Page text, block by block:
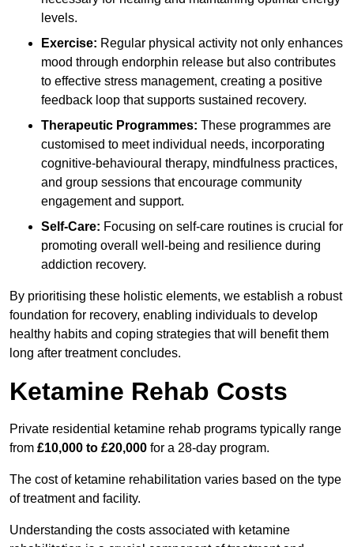
levels.
Exercise: Regular physical activity not only enhances
mood through endorphin release but also contributes
to effective stress management, creating a positive
feedback loop that supports sustained recovery.
Therapeutic Programmes: These programmes are
customised to meet individual needs, incorporating
cognitive-behavioural therapy, mindfulness practices,
and group sessions that encourage community
engagement and support.
Self-Care: Focusing on self-care routines is crucial for
promoting overall well-being and resilience during
addiction recovery.
By prioritising these holistic elements, we establish a robust
foundation for recovery, enabling individuals to develop
healthy habits and coping strategies that will benefit them
long after treatment concludes.
Ketamine Rehab Costs
Private residential ketamine rehab programs typically range
from £10,000 to £20,000 for a 28-day program.
The cost of ketamine rehabilitation varies based on the type
of treatment and facility.
Understanding the costs associated with ketamine